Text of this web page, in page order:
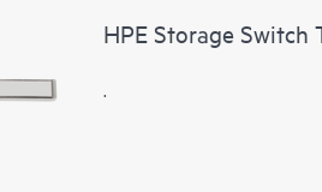
HPE Storage Switch
.